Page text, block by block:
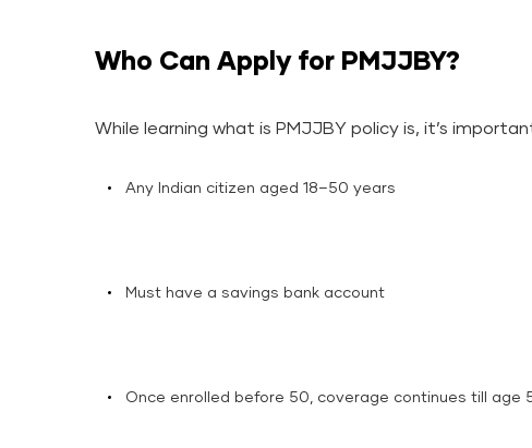
Who Can Apply for PMJJBY?
While learning what is PMJJBY policy is, it’s
Any Indian citizen aged 18–50 years
Must have a savings bank account
Once enrolled before 50, coverage continues till age